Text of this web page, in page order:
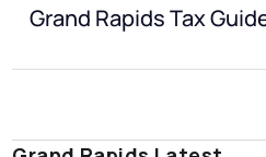
Grand Rapids Tax